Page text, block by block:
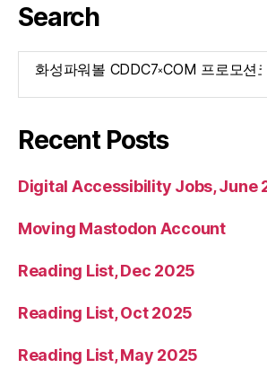
Search
Search
Recent Posts
Digital Accessibility Jobs, June
Moving Mastodon Account
Reading List, Dec 2025
Reading List, Oct 2025
Reading List, May 2025